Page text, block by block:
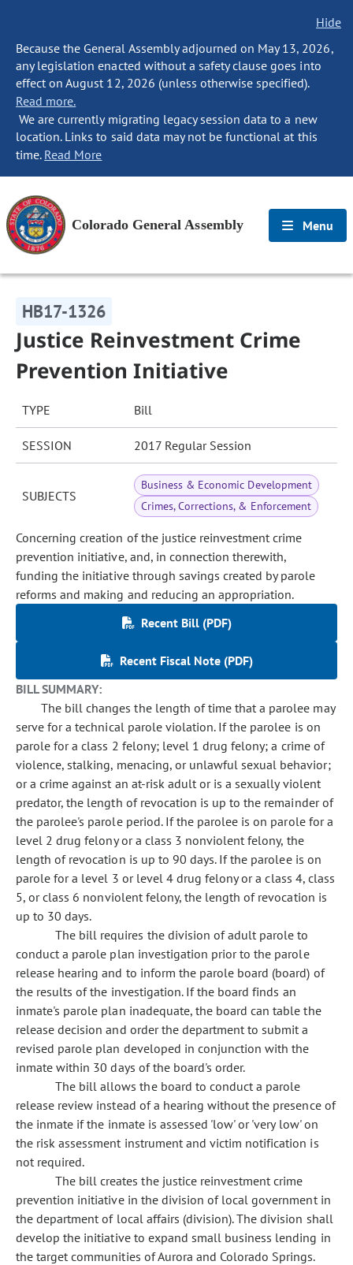
Hide
Because the General Assembly adjourned on May 13, 2026,
any legislation enacted without a safety clause goes into
effect on August 12, 2026 (unless otherwise specified).
Read more.
We are currently migrating legacy session data to a new
location. Links to said data may not be functional at this
time. Read More
Colorado General Assembly Menu
HB17-1326
Justice Reinvestment Crime
Prevention Initiative
TYPE Bill
SESSION 2017 Regular Session
SUBJECTS
Business & Economic Development
Crimes, Corrections, & Enforcement
Concerning creation of the justice reinvestment crime
prevention initiative, and, in connection therewith,
funding the initiative through savings created by parole
reforms and making and reducing an appropriation.
Recent Bill (PDF)
Recent Fiscal Note (PDF)
BILL SUMMARY:
The bill changes the length of time that a parolee may
serve for a technical parole violation. If the parolee is on
parole for a class 2 felony; level 1 drug felony; a crime of
violence, stalking, menacing, or unlawful sexual behavior;
or a crime against an at-risk adult or is a sexually violent
predator, the length of revocation is up to the remainder of
the parolee's parole period. If the parolee is on parole for a
level 2 drug felony or a class 3 nonviolent felony, the
length of revocation is up to 90 days. If the parolee is on
parole for a level 3 or level 4 drug felony or a class 4, class
5, or class 6 nonviolent felony, the length of revocation is
up to 30 days.
The bill requires the division of adult parole to
conduct a parole plan investigation prior to the parole
release hearing and to inform the parole board (board) of
the results of the investigation. If the board finds an
inmate's parole plan inadequate, the board can table the
release decision and order the department to submit a
revised parole plan developed in conjunction with the
inmate within 30 days of the board's order.
The bill allows the board to conduct a parole
release review instead of a hearing without the presence of
the inmate if the inmate is assessed 'low' or 'very low' on
the risk assessment instrument and victim notification is
not required.
The bill creates the justice reinvestment crime
prevention initiative in the division of local government in
the department of local affairs (division). The division shall
develop the initiative to expand small business lending in
the target communities of Aurora and Colorado Springs.